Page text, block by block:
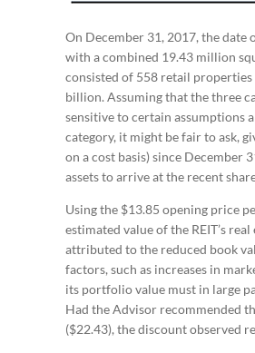
On December 31, 2017, the date
with a combined 19.43 million
consisted of 558 retail
billion. Assuming that the three
sensitive to certain assumptions
category, it might be fair to ask,
on a cost basis) since December
assets to arrive at the recent
Using the $13.85 opening price
estimated value of the REIT’s
attributed to the reduced book
factors, such as increases in
its portfolio value must in large
Had the Advisor recommended
($22.43), the discount observed